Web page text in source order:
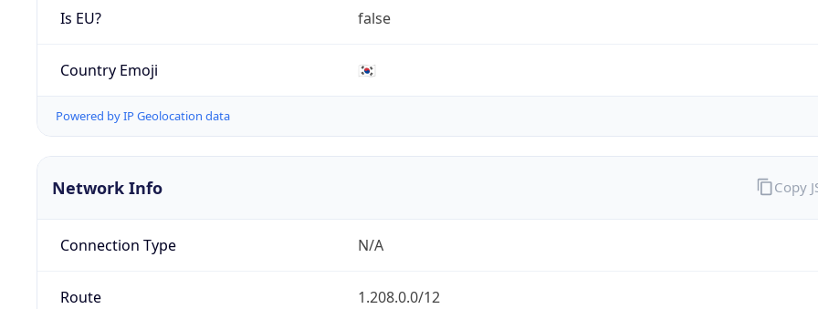
Is EU? false
Country Emoji 🇰🇷
Powered by IP Geolocation data
Network Info
Connection Type N/A
Route 1.208.0.0/12
Copy